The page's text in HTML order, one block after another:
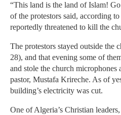
“This land is the land of Islam!
of the protestors said, according
reportedly threatened to kill the
The protestors stayed outside the
28), and that evening some of
and stole the church microphones
pastor, Mustafa Krireche. As of
building’s electricity was cut.
One of Algeria’s Christian